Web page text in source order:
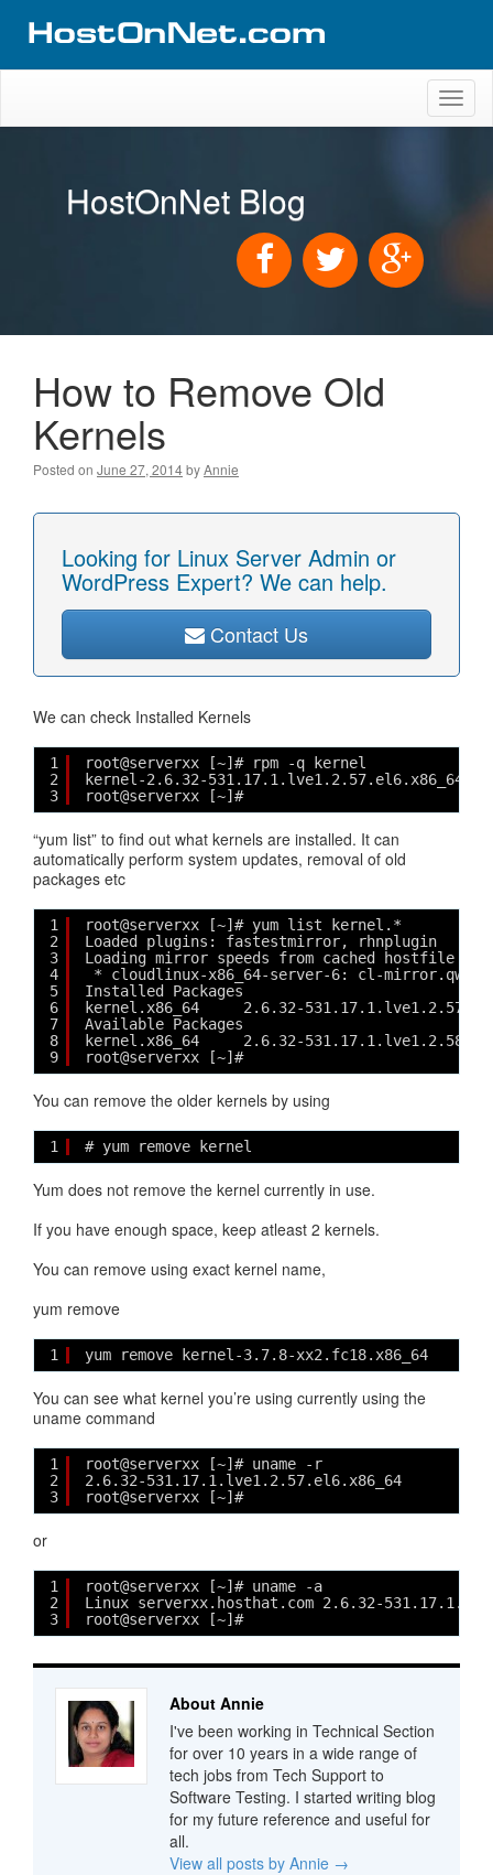
HostOnNet Blog
How to Remove Old
Kernels
Posted on June 27, 2014byAnnie
Looking for Linux Server Admin or
WordPress Expert? We can help.
Contact Us
We can check Installed Kernels
1
2
3
root@serverxx [~]# rpm -q kernel
kernel-2.6.32-531.17.1.lve1.2.57.el6.x86_64
root@serverxx [~]#
“yum list” to find out what kernels are installed. It can
automatically perform system updates, removal of old
packages etc
1
2
3
4
5
6
7
8
9
root@serverxx [~]# yum list kernel.*
Loaded plugins: fastestmirror, rhnplugin
Loading mirror speeds from cached hostfile
* cloudlinux-x86_64-server-6: cl-
Installed Packages
kernel.x86_64     2.6.32-
Available Packages
kernel.x86_64     2.6.32-
root@serverxx [~]#
You can remove the older kernels by using
1 # yum remove kernel
Yum does not remove the kernel currently in use.
If you have enough space, keep atleast 2 kernels.
You can remove using exact kernel name,
yum remove
1 yum remove kernel-3.7.8-xx2.fc18.x86_64
You can see what kernel you’re using currently using the
uname command
1
2
3
root@serverxx [~]# uname -r
2.6.32-531.17.1.lve1.2.57.el6.x86_64
root@serverxx [~]#
or
1
2
3
root@serverxx [~]# uname -a
Linux serverxx.hosthat.com 2.6.32-
root@serverxx [~]#
About Annie
I've been working in Technical Section
for over 10 years in a wide range of
tech jobs from Tech Support to
Software Testing. I started writing blog
for my future reference and useful for
all.
View all posts by Annie →